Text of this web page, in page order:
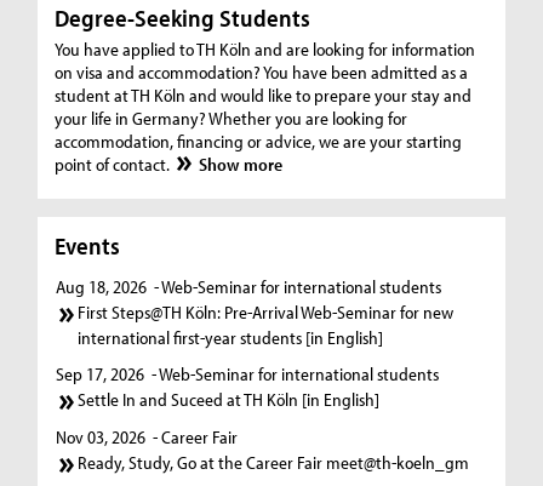
Degree-Seeking Students
You have applied to TH Köln and are looking for information
on visa and accommodation? You have been admitted as a
student at TH Köln and would like to prepare your stay and
your life in Germany? Whether you are looking for
accommodation, financing or advice, we are your starting
point of contact.
Show more
Events
Aug 18, 2026 - Web-Seminar for international students
First Steps@TH Köln: Pre-Arrival Web-Seminar for new
international first-year students [in English]
Sep 17, 2026 - Web-Seminar for international students
Settle In and Suceed at TH Köln [in English]
Nov 03, 2026 - Career Fair
Ready, Study, Go at the Career Fair meet@th-koeln_gm